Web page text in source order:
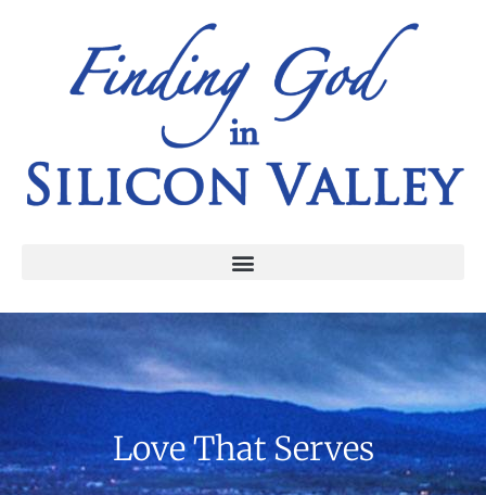
Love That Serves